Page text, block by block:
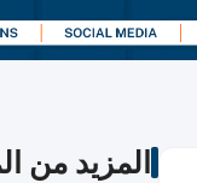
المزيد من